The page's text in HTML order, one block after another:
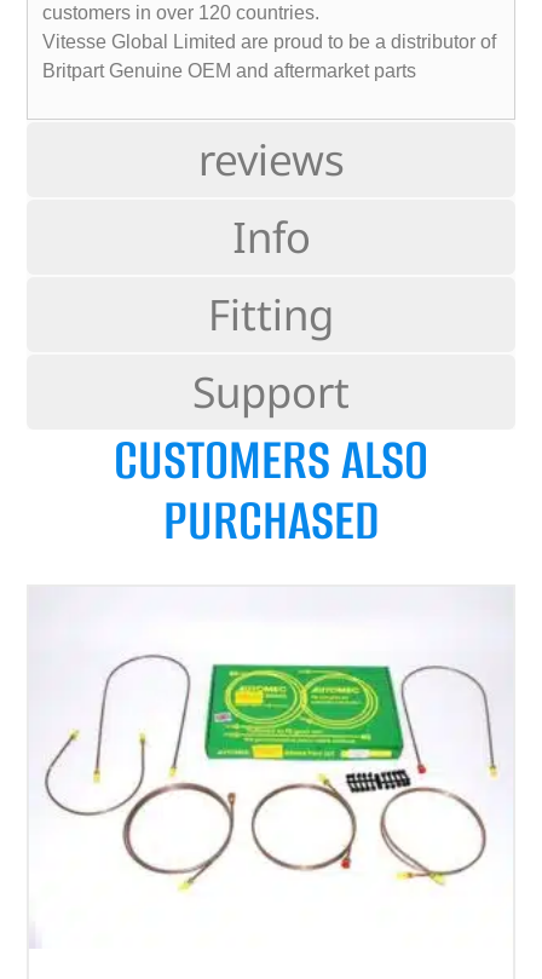
reviews
Info
Fitting
Support
customers in over 120 countries.
Vitesse Global Limited are proud to be a distributor of
Britpart Genuine OEM and aftermarket parts
CUSTOMERS ALSO
PURCHASED